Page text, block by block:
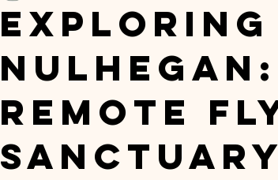
Exploring
Remote
Sanctuary